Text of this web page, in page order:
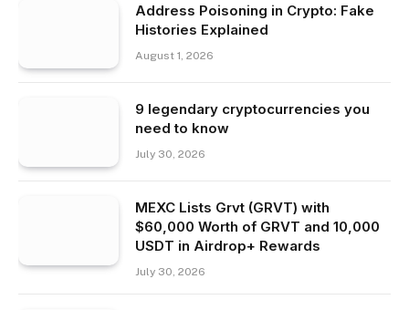
Address Poisoning in Crypto: Fake
Histories Explained
August 1, 2026
9 legendary cryptocurrencies you
need to know
July 30, 2026
MEXC Lists Grvt (GRVT) with
$60,000 Worth of GRVT and 10,000
USDT in Airdrop+ Rewards
July 30, 2026